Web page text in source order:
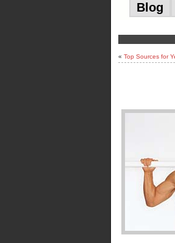
Blog
« Top Sources for